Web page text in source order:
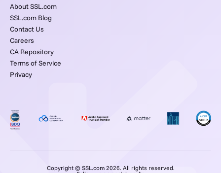
About SSL.com
SSL.com Blog
Contact Us
Careers
CA Repository
Terms of Service
Privacy
Copyright © SSL.com 2026. All rights reserved.